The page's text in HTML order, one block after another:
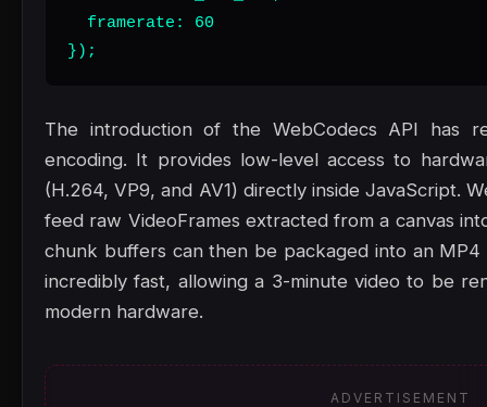
  framerate: 60
});
The introduction of the WebCodecs API has
encoding. It provides low-level access to
(H.264, VP9, and AV1) directly inside JavaScript.
feed raw VideoFrames extracted from a canvas
chunk buffers can then be packaged into an MP4
incredibly fast, allowing a 3-minute video to be
modern hardware.
ADVERTISEMENT